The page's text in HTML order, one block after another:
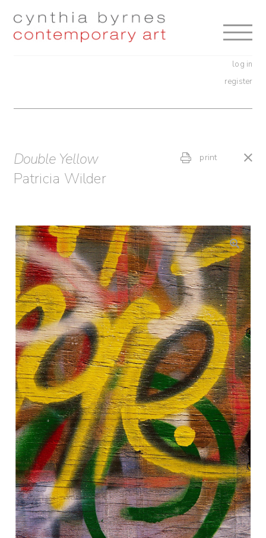
Skip
Skip
log in
register
Double Yellow
Patricia Wilder
print